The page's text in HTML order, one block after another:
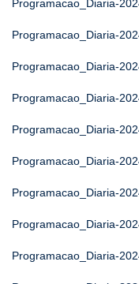
Programacao_Diaria-
Programacao_Diaria-
Programacao_Diaria-
Programacao_Diaria-
Programacao_Diaria-
Programacao_Diaria-
Programacao_Diaria-
Programacao_Diaria-
Programacao_Diaria-